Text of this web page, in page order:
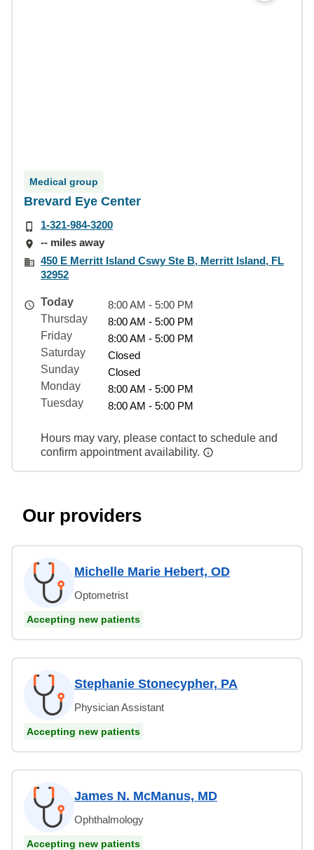
Medical group
Brevard Eye Center
1-321-984-3200
-- miles away
450 E Merritt Island Cswy Ste B, Merritt Island, FL
32952
Today
8:00 AM - 5:00 PM
Thursday
8:00 AM - 5:00 PM
Friday
8:00 AM - 5:00 PM
Saturday
Closed
Sunday
Closed
Monday
8:00 AM - 5:00 PM
Tuesday
8:00 AM - 5:00 PM
Hours may vary, please contact to schedule and
confirm appointment availability.
Our providers
Michelle Marie Hebert, OD
Optometrist
Accepting new patients
Stephanie Stonecypher, PA
Physician Assistant
Accepting new patients
James N. McManus, MD
Ophthalmology
Accepting new patients